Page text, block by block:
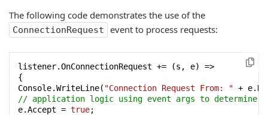
The following code demonstrates the use of the
ConnectionRequest event to process requests:
listener.OnConnectionRequest += (s, e) =>
{
Console.WriteLine( "Connection Request From: " +
// application logic using event args to determine
e.Accept = true